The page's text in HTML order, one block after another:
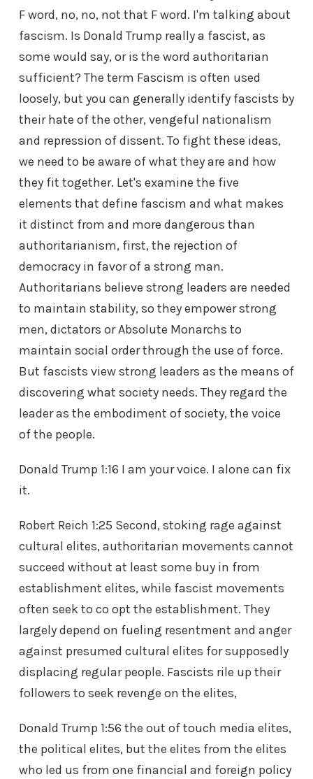
F word, no, no, not that F word. I'm talking about
fascism. Is Donald Trump really a fascist, as
some would say, or is the word authoritarian
sufficient? The term Fascism is often used
loosely, but you can generally identify fascists by
their hate of the other, vengeful nationalism
and repression of dissent. To fight these ideas,
we need to be aware of what they are and how
they fit together. Let's examine the five
elements that define fascism and what makes
it distinct from and more dangerous than
authoritarianism, first, the rejection of
democracy in favor of a strong man.
Authoritarians believe strong leaders are needed
to maintain stability, so they empower strong
men, dictators or Absolute Monarchs to
maintain social order through the use of force.
But fascists view strong leaders as the means of
discovering what society needs. They regard the
leader as the embodiment of society, the voice
of the people.
Donald Trump 1:16 I am your voice. I alone can fix
it.
Robert Reich 1:25 Second, stoking rage against
cultural elites, authoritarian movements cannot
succeed without at least some buy in from
establishment elites, while fascist movements
often seek to co opt the establishment. They
largely depend on fueling resentment and anger
against presumed cultural elites for supposedly
displacing regular people. Fascists rile up their
followers to seek revenge on the elites,
Donald Trump 1:56 the out of touch media elites,
the political elites, but the elites from the elites
who led us from one financial and foreign policy